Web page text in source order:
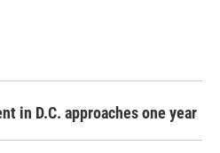
in D.C. approaches one year